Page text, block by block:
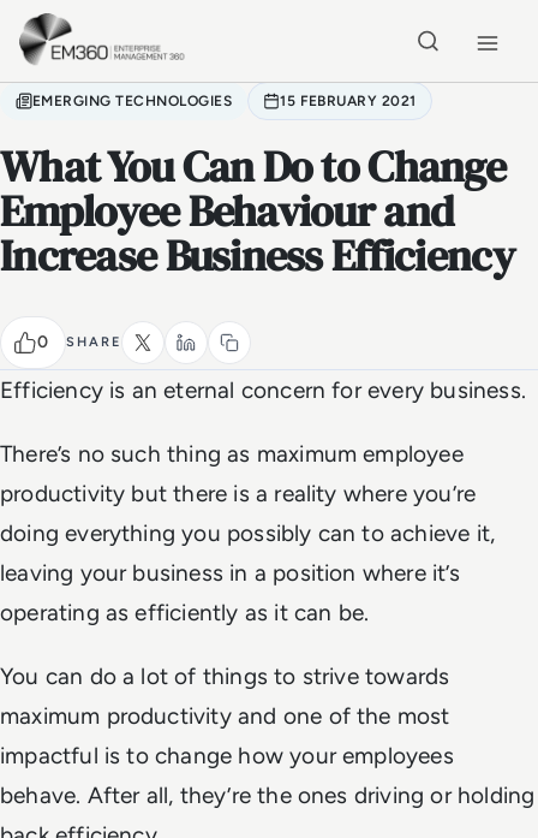
Skip to main content
EMERGING TECHNOLOGIES 15 FEBRUARY 2021
What You Can Do to Change
Employee Behaviour and
Increase Business Efficiency
0 SHARE
Efficiency is an eternal concern for every business.
There’s no such thing as maximum employee
productivity but there is a reality where you’re
doing everything you possibly can to achieve it,
leaving your business in a position where it’s
operating as efficiently as it can be.
You can do a lot of things to strive towards
maximum productivity and one of the most
impactful is to change how your employees
behave. After all, they’re the ones driving or holding